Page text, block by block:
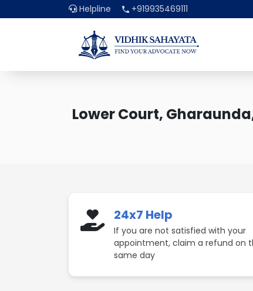
Helpline +919935469111
Lower Court,
24x7 Help
If you are not satisfied with your
appointment, claim a refund on
same day